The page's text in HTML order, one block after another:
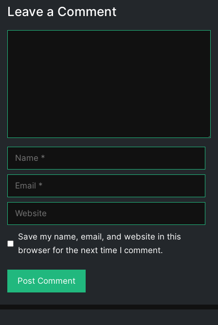
Leave a Comment
Name
Email
Website
Save my name, email, and website in this
browser for the next time I comment.